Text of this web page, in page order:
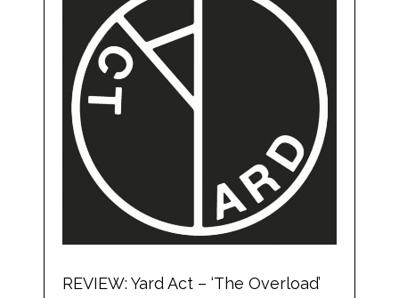
REVIEW: Yard Act – ‘The Overload’